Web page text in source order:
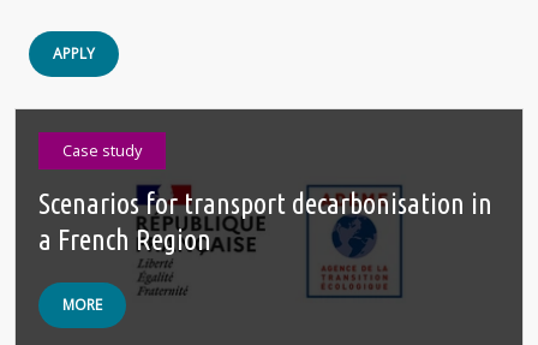
APPLY
Case study
Scenarios for transport decarbonisation in
a French Region
MORE